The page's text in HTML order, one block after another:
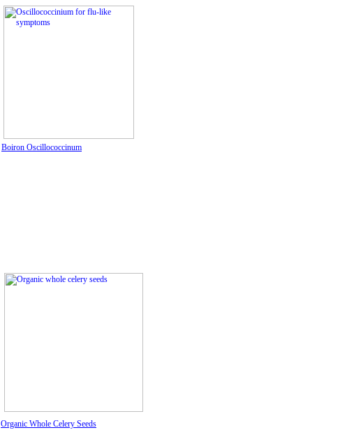
Boiron Oscillococcinum
Organic Whole Celery Seeds